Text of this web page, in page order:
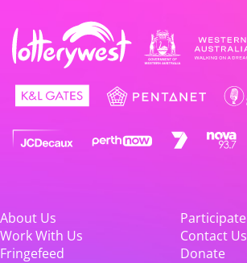
About Us
Participate
Work With Us
Contact Us
Fringefeed
Donate